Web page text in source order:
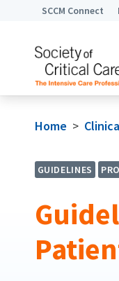
SCCM Connect
Home >
GUIDELINES